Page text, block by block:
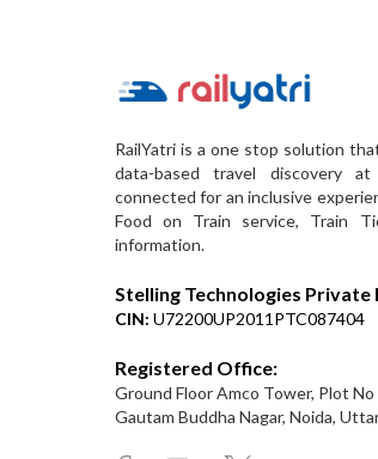
RailYatri is a one stop solution
data-based travel discovery
connected for an inclusive
Food on Train service, Train
information.
Stelling Technologies Private
CIN: U72200UP2011PTC087404
Registered Office:
Ground Floor Amco Tower, Plot No
Gautam Buddha Nagar, Noida,